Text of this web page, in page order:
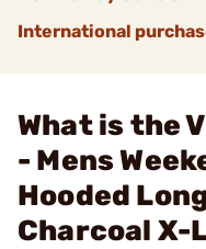
International
What is the
- Mens
Hooded
Charcoal X-